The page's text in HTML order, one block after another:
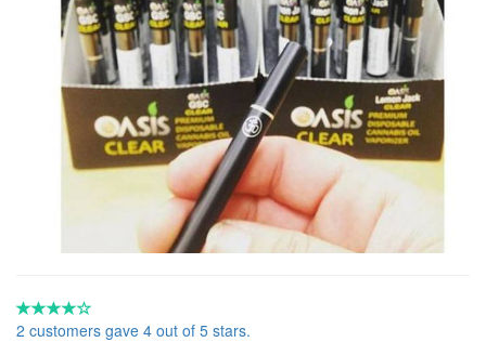
2 customers gave 4 out of 5 stars.